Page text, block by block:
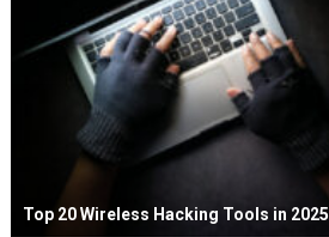
Top 20 Wireless Hacking Tools in 2025